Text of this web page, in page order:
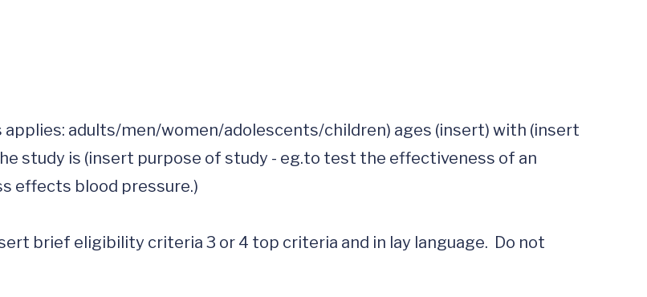
adults/men/women/adolescents/children) ages (insert) with (insert
study is (insert purpose of study - eg.to test the effectiveness of an
effects blood pressure.)
brief eligibility criteria 3 or 4 top criteria and in lay language.  Do not